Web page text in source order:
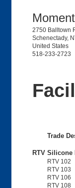
2750 Balltown
Schenectady,
United States
518-233-2723
Trade
RTV Silicone
RTV 102
RTV 103
RTV 106
RTV 108